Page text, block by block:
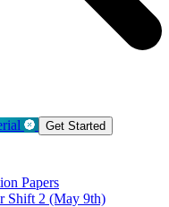
Get Started
Papers
Shift 2 (May 9th)